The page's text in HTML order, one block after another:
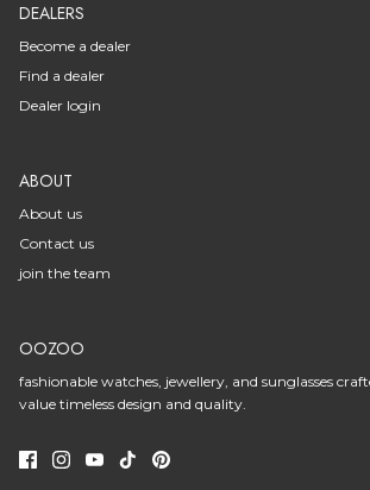
DEALERS
Become a dealer
Find a dealer
Dealer login
ABOUT
About us
Contact us
join the team
OOZOO
fashionable watches, jewellery, and sunglasses
value timeless design and quality.